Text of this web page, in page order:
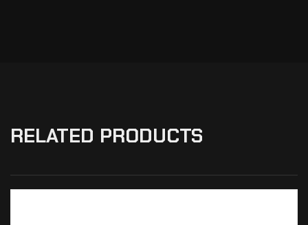
RELATED PRODUCTS